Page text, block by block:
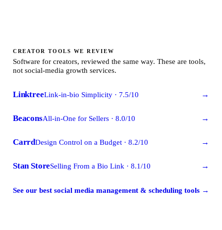
CREATOR TOOLS WE REVIEW
Software for creators, reviewed the same way. These are tools,
not social-media growth services.
LinktreeLink-in-bio Simplicity· 7.5/10 →
BeaconsAll-in-One for Sellers· 8.0/10 →
CarrdDesign Control on a Budget ·8.2/10 →
Stan StoreSelling From a Bio Link ·8.1/10 →
See our best social media management & scheduling tools →